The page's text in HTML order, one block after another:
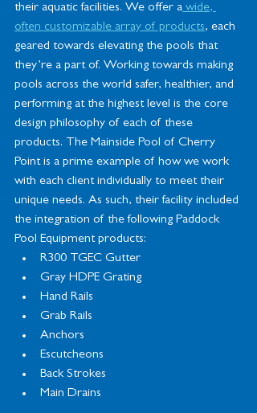
their aquatic facilities. We offer a wide,
often customizable array of products, each
geared towards elevating the pools that
they’re a part of. Working towards making
pools across the world safer, healthier, and
performing at the highest level is the core
design philosophy of each of these
products. The Mainside Pool of Cherry
Point is a prime example of how we work
with each client individually to meet their
unique needs. As such, their facility included
the integration of the following Paddock
Pool Equipment products:
R300 TGEC Gutter
Gray HDPE Grating
Hand Rails
Grab Rails
Anchors
Escutcheons
Back Strokes
Main Drains